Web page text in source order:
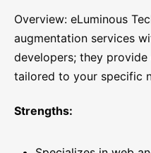
Overview: eLuminous
augmentation services
developers; they
tailored to your specific
Strengths: